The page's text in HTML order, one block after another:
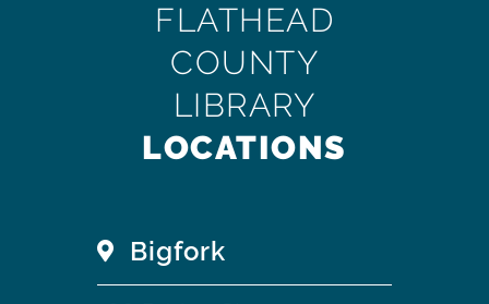
FLATHEAD
COUNTY
LIBRARY
LOCATIONS
Bigfork